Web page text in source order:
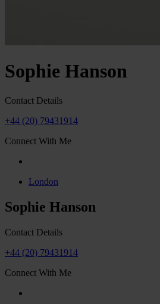
Sophie Hanson
Contact Details
+44 (20) 79431914
Connect With Me
London
Sophie Hanson
Contact Details
+44 (20) 79431914
Connect With Me